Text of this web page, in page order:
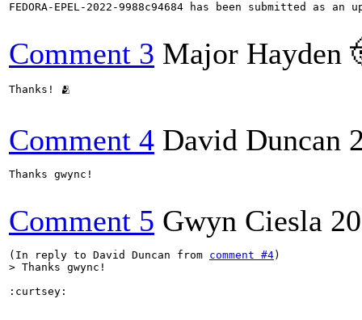
FEDORA-EPEL-2022-9988c94684 has been submitted as
Comment 3 Major Hayden
Thanks! 🫂
Comment 4 David Duncan
Thanks gwync!
Comment 5 Gwyn Ciesla
(In reply to David Duncan from comment #4
> Thanks gwync!
:curtsey: